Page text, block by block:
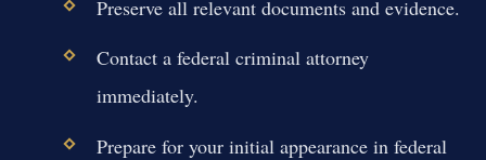
Preserve all relevant documents and evidence.
Contact a federal criminal attorney
immediately.
Prepare for your initial appearance in federal